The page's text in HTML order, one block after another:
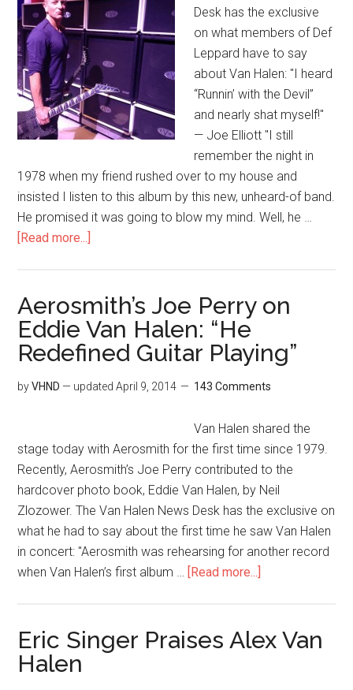
Desk has the exclusive
on what members of Def
Leppard have to say
about Van Halen: "I heard
“Runnin’ with the Devil”
and nearly shat myself!"
— Joe Elliott "I still
remember the night in
1978 when my friend rushed over to my house and
insisted I listen to this album by this new, unheard-of band.
He promised it was going to blow my mind. Well, he …
[Read more...]
Aerosmith’s Joe Perry on
Eddie Van Halen: “He
Redefined Guitar Playing”
byVHND — updatedApril 9, 2014 143 Comments
Van Halen shared the
stage today with Aerosmith for the first time since 1979.
Recently, Aerosmith’s Joe Perry contributed to the
hardcover photo book, Eddie Van Halen, by Neil
Zlozower. The Van Halen News Desk has the exclusive on
what he had to say about the first time he saw Van Halen
in concert: "Aerosmith was rehearsing for another record
when Van Halen’s first album … [Read more...]
Eric Singer Praises Alex Van
Halen